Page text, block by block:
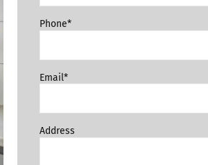
Phone*
Email*
Address